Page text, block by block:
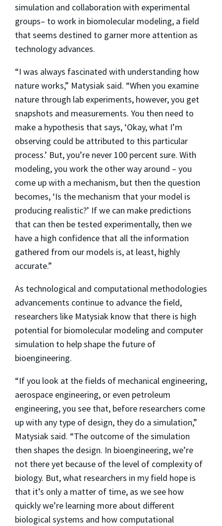
simulation and collaboration with experimental
groups– to work in biomolecular modeling, a field
that seems destined to garner more attention as
technology advances.
“I was always fascinated with understanding how
nature works,” Matysiak said. “When you examine
nature through lab experiments, however, you get
snapshots and measurements. You then need to
make a hypothesis that says, ‘Okay, what I’m
observing could be attributed to this particular
process.’ But, you’re never 100 percent sure. With
modeling, you work the other way around – you
come up with a mechanism, but then the question
becomes, ‘Is the mechanism that your model is
producing realistic?’ If we can make predictions
that can then be tested experimentally, then we
have a high confidence that all the information
gathered from our models is, at least, highly
accurate.”
As technological and computational methodologies
advancements continue to advance the field,
researchers like Matysiak know that there is high
potential for biomolecular modeling and computer
simulation to help shape the future of
bioengineering.
“If you look at the fields of mechanical engineering,
aerospace engineering, or even petroleum
engineering, you see that, before researchers come
up with any type of design, they do a simulation,”
Matysiak said. “The outcome of the simulation
then shapes the design. In bioengineering, we’re
not there yet because of the level of complexity of
biology. But, what researchers in my field hope is
that it’s only a matter of time, as we see how
quickly we’re learning more about different
biological systems and how computational